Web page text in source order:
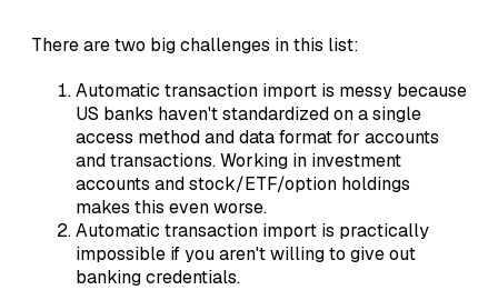
There are two big challenges in this list:
Automatic transaction import is messy because
US banks haven't standardized on a single
access method and data format for accounts
and transactions. Working in investment
accounts and stock/ETF/option holdings
makes this even worse.
Automatic transaction import is practically
impossible if you aren't willing to give out
banking credentials.